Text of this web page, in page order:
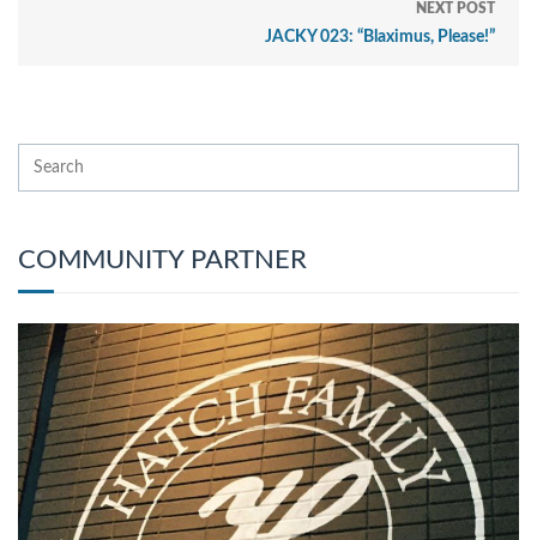
NEXT POST
JACKY 023: “Blaximus, Please!”
COMMUNITY PARTNER